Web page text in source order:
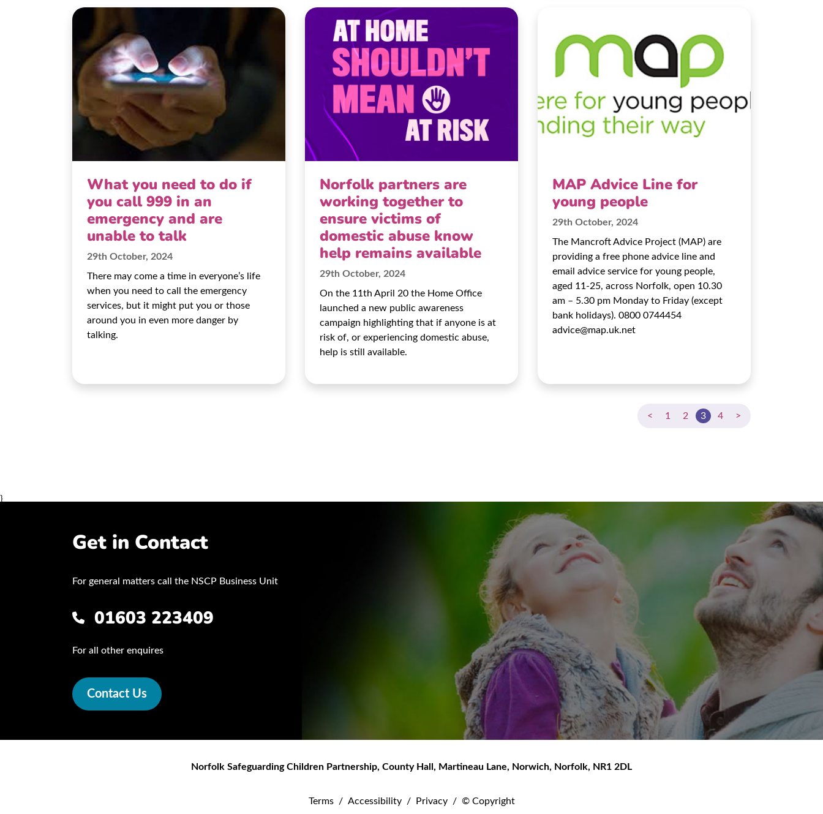
What you need to do if
you call 999 in an
emergency and are
unable to talk
29th October, 2024
There may come a time in everyone’s life
when you need to call the emergency
services, but it might put you or those
around you in even more danger by
talking.
Norfolk partners are
working together to
ensure victims of
domestic abuse know
help remains available
29th October, 2024
On the 11th April 20 the Home Office
launched a new public awareness
campaign highlighting that if anyone is at
risk of, or experiencing domestic abuse,
help is still available.
MAP Advice Line for
young people
29th October, 2024
The Mancroft Advice Project (MAP) are
providing a free phone advice line and
email advice service for young people,
aged 11-25, across Norfolk, open 10.30
am – 5.30 pm Monday to Friday (except
bank holidays). 0800 0744454
advice@map.uk.net
< 1 2 3 4 >
}
Get in Contact
For general matters call the NSCP Business Unit
01603 223409
For all other enquires
Contact Us
Norfolk Safeguarding Children Partnership, County Hall, Martineau Lane, Norwich, Norfolk, NR1 2DL
Terms / Accessibility / Privacy / © Copyright